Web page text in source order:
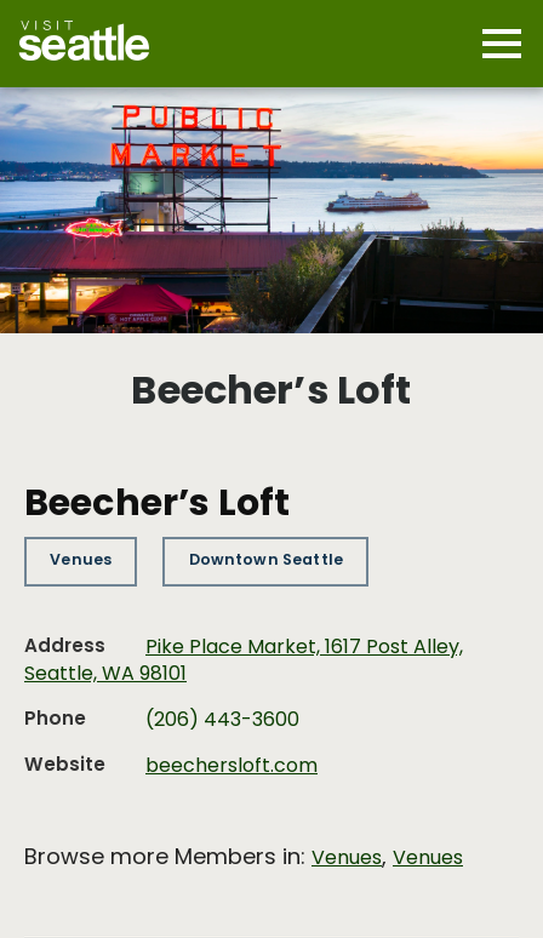
main
content
Beecher’s Loft
Beecher’s Loft
Venues Downtown Seattle
Address
Pike Place Market, 1617 Post Alley,
Seattle, WA 98101
Phone
(206) 443-3600
Website
beechersloft.com
Browse more Members in: Venues, Venues